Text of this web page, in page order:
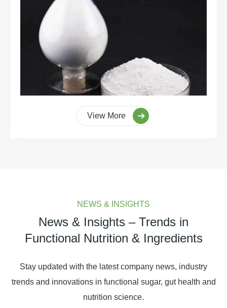
View More
NEWS & INSIGHTS
News & Insights – Trends in
Functional Nutrition & Ingredients
Stay updated with the latest company news, industry
trends and innovations in functional sugar, gut health and
nutrition science.